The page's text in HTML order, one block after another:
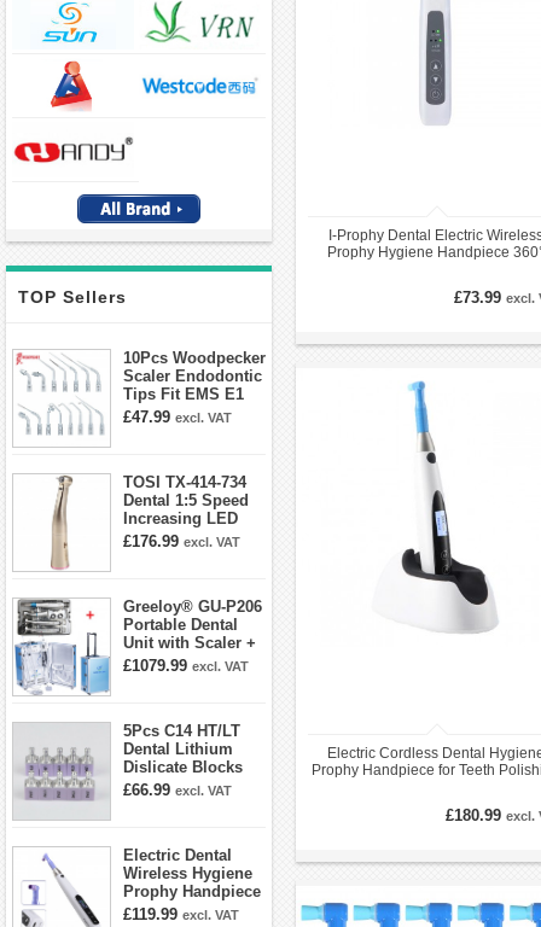
TOP Sellers
10Pcs Woodpecker
Scaler Endodontic
Tips Fit EMS E1
E2 E3 E3D E4 E4D
£47.99 excl. VAT
TOSI TX-414-734
Dental 1:5 Speed
Increasing LED
Contra Angle
£176.99 excl. VAT
Greeloy® GU-P206
Portable Dental
Unit with Scaler +
Curing Light +
£1079.99 excl. VAT
5Pcs C14 HT/LT
Dental Lithium
Dislicate Blocks
Cad Cam For
£66.99 excl. VAT
Electric Dental
Wireless Hygiene
Prophy Handpiece
360° Swivel 6-
£119.99 excl. VAT
I-Prophy Dental Electric
Prophy Hygiene Handpiece
£73.99 excl.
Electric Cordless Dental
Prophy Handpiece for Teeth
£180.99 excl.